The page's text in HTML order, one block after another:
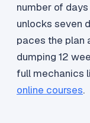
number of
unlocks seven
paces the plan
dumping 12
full mechanics
online courses.